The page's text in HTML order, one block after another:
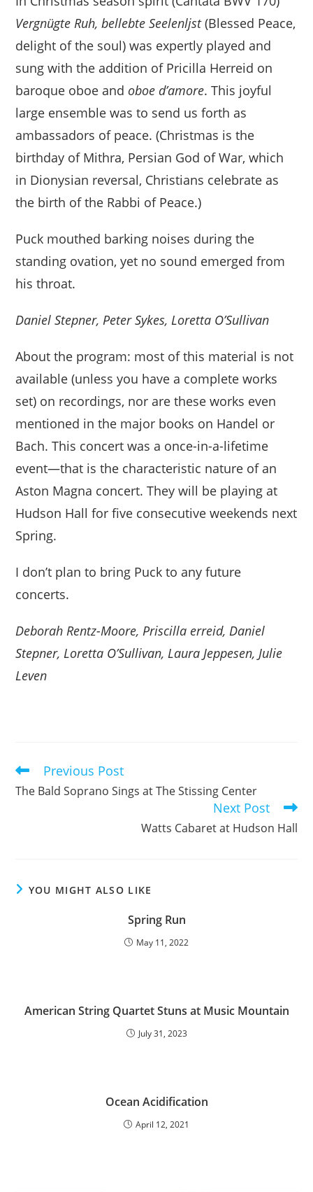
Vergnügte Ruh, bellebte Seelenljst(Blessed Peace,
delight of the soul) was expertly played and
sung with the addition of Pricilla Herreid on
baroque oboe and oboe d’amore. This joyful
large ensemble was to send us forth as
ambassadors of peace. (Christmas is the
birthday of Mithra, Persian God of War, which
in Dionysian reversal, Christians celebrate as
the birth of the Rabbi of Peace.)
Puck mouthed barking noises during the
standing ovation, yet no sound emerged from
his throat.
Daniel Stepner, Peter Sykes, Loretta O’Sullivan
About the program: most of this material is not
available (unless you have a complete works
set) on recordings, nor are these works even
mentioned in the major books on Handel or
Bach. This concert was a once-in-a-lifetime
event—that is the characteristic nature of an
Aston Magna concert. They will be playing at
Hudson Hall for five consecutive weekends next
Spring.
I don’t plan to bring Puck to any future
concerts.
Deborah Rentz-Moore, Priscilla erreid, Daniel
Stepner, Loretta O’Sullivan, Laura Jeppesen, Julie
Leven
Read
more
articles
Previous Post
The Bald Soprano Sings at The Stissing Center
Next Post
Watts Cabaret at Hudson Hall
YOU MIGHT ALSO LIKE
Spring Run
May 11, 2022
American String Quartet Stuns at Music Mountain
July 31, 2023
Ocean Acidification
April 12, 2021